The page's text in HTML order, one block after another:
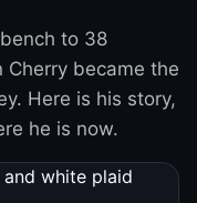
to 38
Cherry became the
Here is his story,
he is now.